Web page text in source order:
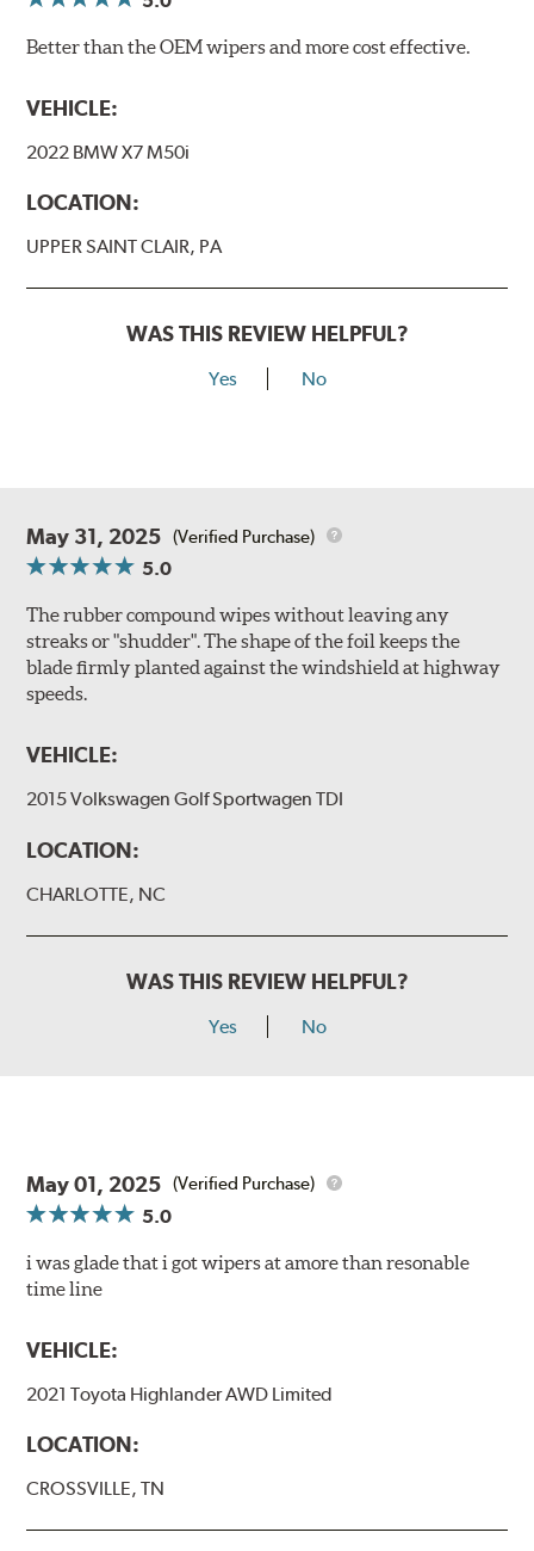
Better than the OEM wipers and more cost effective.
VEHICLE:
2022 BMW X7 M50i
LOCATION:
UPPER SAINT CLAIR, PA
WAS THIS REVIEW HELPFUL?
Yes No
May 31, 2025 (Verified Purchase)
5.0
The rubber compound wipes without leaving any
streaks or "shudder". The shape of the foil keeps the
blade firmly planted against the windshield at highway
speeds.
VEHICLE:
2015 Volkswagen Golf Sportwagen TDI
LOCATION:
CHARLOTTE, NC
WAS THIS REVIEW HELPFUL?
Yes No
May 01, 2025 (Verified Purchase)
5.0
i was glade that i got wipers at amore than resonable
time line
VEHICLE:
2021 Toyota Highlander AWD Limited
LOCATION:
CROSSVILLE, TN